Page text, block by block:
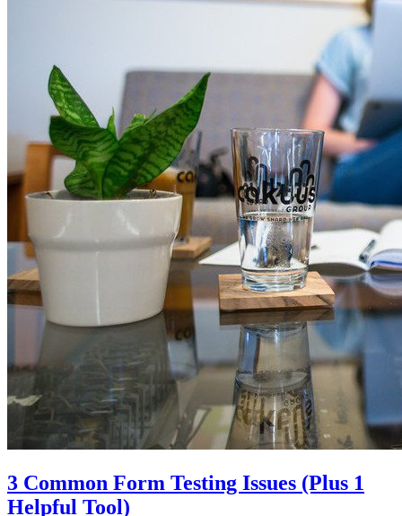
3 Common Form Testing Issues (Plus 1
Helpful Tool)